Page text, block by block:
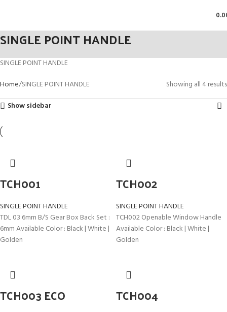
SINGLE POINT HANDLE
SINGLE POINT HANDLE
Home SINGLE POINT HANDLE
Showing all 4 results
Show sidebar
TCH001
SINGLE POINT HANDLE
TDL 03 6mm B/S Gear Box Back Set :
6mm Available Color : Black | White |
Golden
TCH002
SINGLE POINT HANDLE
TCH002 Openable Window Handle
Available Color : Black | White |
Golden
TCH003 ECO TCH004